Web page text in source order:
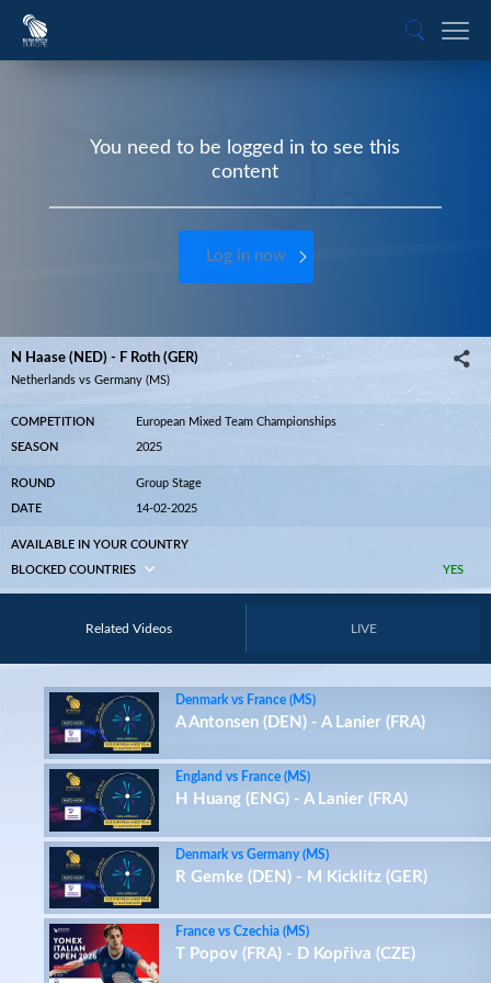
You need to be logged in to see this
content
Log in now
N Haase (NED) - F Roth (GER)
Netherlands vs Germany (MS)
COMPETITION European Mixed Team Championships
SEASON 2025
ROUND Group Stage
DATE 14-02-2025
AVAILABLE IN YOUR COUNTRY
YES
BLOCKED COUNTRIES
Related Videos LIVE
Denmark vs France (MS)
A Antonsen (DEN) - A Lanier (FRA)
England vs France (MS)
H Huang (ENG) - A Lanier (FRA)
Denmark vs Germany (MS)
R Gemke (DEN) - M Kicklitz (GER)
France vs Czechia (MS)
T Popov (FRA) - D Kopřiva (CZE)